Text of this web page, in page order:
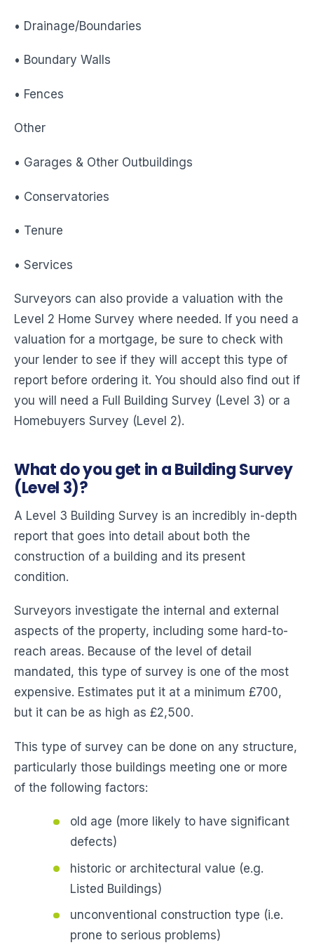
• Drainage/Boundaries
• Boundary Walls
• Fences
Other
• Garages & Other Outbuildings
• Conservatories
• Tenure
• Services
Surveyors can also provide a valuation with the
Level 2 Home Survey where needed. If you need a
valuation for a mortgage, be sure to check with
your lender to see if they will accept this type of
report before ordering it. You should also find out if
you will need a Full Building Survey (Level 3) or a
Homebuyers Survey (Level 2).
What do you get in a Building Survey
(Level 3)?
A Level 3 Building Survey is an incredibly in-depth
report that goes into detail about both the
construction of a building and its present
condition.
Surveyors investigate the internal and external
aspects of the property, including some hard-to-
reach areas. Because of the level of detail
mandated, this type of survey is one of the most
expensive. Estimates put it at a minimum £700,
but it can be as high as £2,500.
This type of survey can be done on any structure,
particularly those buildings meeting one or more
of the following factors:
old age (more likely to have significant
defects)
historic or architectural value (e.g.
Listed Buildings)
unconventional construction type (i.e.
prone to serious problems)